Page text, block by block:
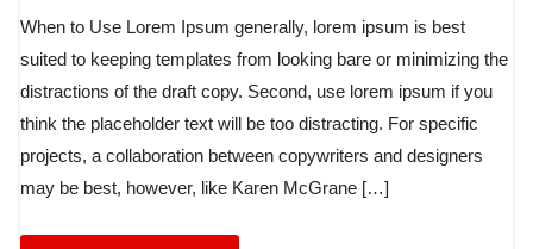
When to Use Lorem Ipsum generally, lorem ipsum is best
suited to keeping templates from looking bare or minimizing the
distractions of the draft copy. Second, use lorem ipsum if you
think the placeholder text will be too distracting. For specific
projects, a collaboration between copywriters and designers
may be best, however, like Karen McGrane […]